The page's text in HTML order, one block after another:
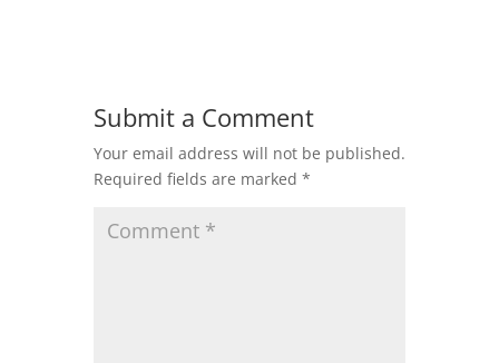
Submit a Comment
Your email address will not be published.
Required fields are marked *